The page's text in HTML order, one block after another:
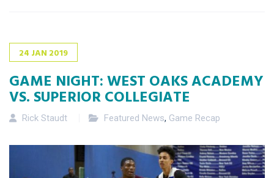
24 JAN 2019
GAME NIGHT: WEST OAKS ACADEMY
VS. SUPERIOR COLLEGIATE
Rick Staudt Featured News, Game Recap